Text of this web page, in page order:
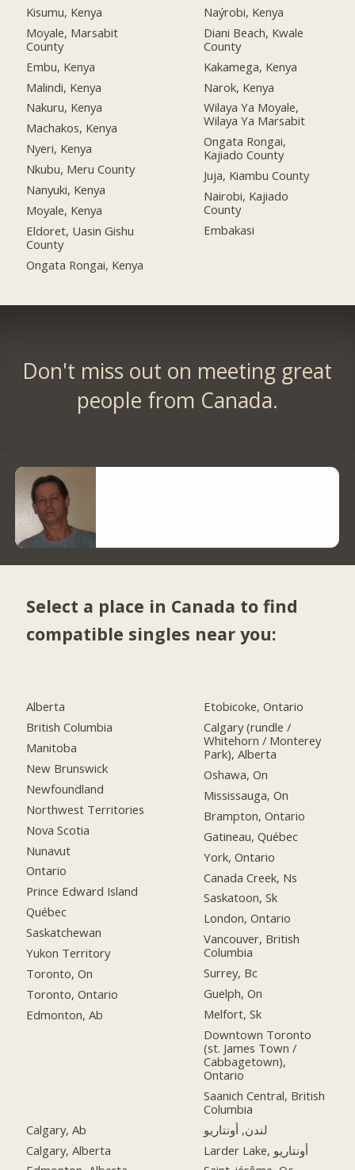
Kisumu, Kenya
Moyale, Marsabit
County
Embu, Kenya
Malindi, Kenya
Nakuru, Kenya
Machakos, Kenya
Nyeri, Kenya
Nkubu, Meru County
Nanyuki, Kenya
Moyale, Kenya
Eldoret, Uasin Gishu
County
Ongata Rongai, Kenya
Naýrobi, Kenya
Diani Beach, Kwale
County
Kakamega, Kenya
Narok, Kenya
Wilaya Ya Moyale,
Wilaya Ya Marsabit
Ongata Rongai,
Kajiado County
Juja, Kiambu County
Nairobi, Kajiado
County
Embakasi
Don't miss out on meeting great
people from Canada.
Select a place in Canada to find
compatible singles near you:
Alberta
British Columbia
Manitoba
New Brunswick
Newfoundland
Northwest Territories
Nova Scotia
Nunavut
Ontario
Prince Edward Island
Québec
Saskatchewan
Yukon Territory
Toronto, On
Toronto, Ontario
Edmonton, Ab
Calgary, Ab
Calgary, Alberta
Etobicoke, Ontario
Calgary (rundle /
Whitehorn / Monterey
Park), Alberta
Oshawa, On
Mississauga, On
Brampton, Ontario
Gatineau, Québec
York, Ontario
Canada Creek, Ns
Saskatoon, Sk
London, Ontario
Vancouver, British
Columbia
Surrey, Bc
Guelph, On
Melfort, Sk
Downtown Toronto
(st. James Town /
Cabbagetown),
Ontario
Saanich Central, British
Columbia
لندن, أونتاريو
Larder Lake, أونتاريو